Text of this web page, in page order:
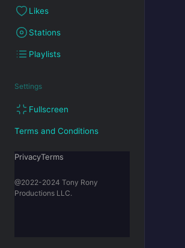
Likes
Stations
Playlists
Settings
Fullscreen
Terms and Conditions
PrivacyTerms
@2022-2024 Tony Rony
Productions LLC.